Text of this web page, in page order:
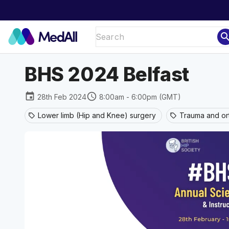
BHS 2024 Belfast
event 28th Feb 2024schedule 8:00am - 6:00pm (GMT)
sell Lower limb (Hip and Knee) surgery sell Trauma and